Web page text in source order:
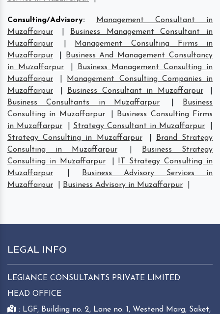
Consulting/Advisory:
Management Consultant in
Muzaffarpur
Business Management Consultant in
Muzaffarpur
Management Consulting Firms in
Muzaffarpur
Business And Management Consultancy
in Muzaffarpur
Business Management Consulting in
Muzaffarpur
Management Consulting Companies in
Muzaffarpur
Business Consultant in Muzaffarpur
Business Consultants in Muzaffarpur
Business
Consulting in Muzaffarpur
Business Consulting Firms
in Muzaffarpur
Strategy Consultant in Muzaffarpur
Strategy Consulting in Muzaffarpur
Brand Strategy
Consulting in Muzaffarpur
Business Strategy
Consulting in Muzaffarpur
IT Strategy Consulting in
Muzaffarpur
Business Advisory Services in
Muzaffarpur
Business Advisory in Muzaffarpur
LEGAL INFO
LEGIANCE CONSULTANTS PRIVATE LIMITED
HEAD OFFICE
: LGF, Building no. 2, Lane no. 1, Westend Marg, Saket,